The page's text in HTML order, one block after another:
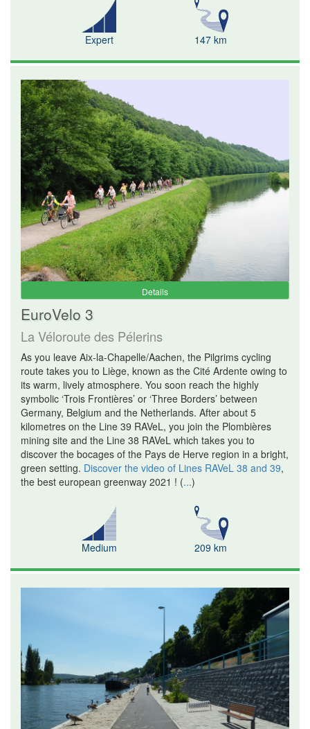
Expert 147 km
Details
EuroVelo 3
La Véloroute des Pélerins
As you leave Aix-la-Chapelle/Aachen, the Pilgrims cycling
route takes you to Liège, known as the Cité Ardente owing to
its warm, lively atmosphere. You soon reach the highly
symbolic ‘Trois Frontières’ or ‘Three Borders’ between
Germany, Belgium and the Netherlands. After about 5
kilometres on the Line 39 RAVeL, you join the Plombières
mining site and the Line 38 RAVeL which takes you to
discover the bocages of the Pays de Herve region in a bright,
green setting. Discover the video of Lines RAVeL 38 and 39,
the best european greenway 2021 ! (...)
Medium 209 km